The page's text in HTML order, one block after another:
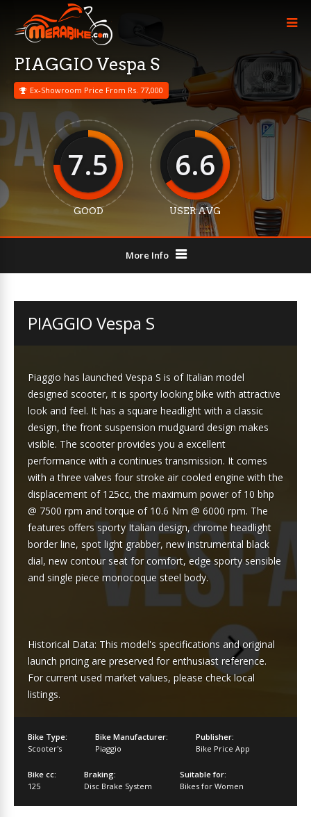
PIAGGIO Vespa S
Ex-Showroom Price From Rs. 77,000
7.5
GOOD
6.6
USER AVG
More Info
PIAGGIO Vespa S
Piaggio has launched Vespa S is of Italian model
designed scooter, it is sporty looking bike with attractive
look and feel. It has a square headlight with a classic
design, the front suspension mudguard design makes
visible. The scooter provides you a excellent
performance with a continues transmission. It comes
with a three valves four stroke air cooled engine with the
displacement of 125cc, the maximum power of 10 bhp
@ 7500 rpm and torque of 10.6 Nm @ 6000 rpm. The
features offers sporty Italian design, chrome headlight
border line, spot light grabber, new instrumental black
dial, new contour seat for comfort, edge sporty sensible
and single piece monocoque steel body.
Historical Data: This model's specifications and original
launch pricing are preserved for enthusiast reference.
For current used market values, please check local
listings.
Bike Type:
Scooter's
Bike Manufacturer:
Piaggio
Publisher:
Bike Price App
Bike cc:
125
Braking:
Disc Brake System
Suitable for:
Bikes for Women